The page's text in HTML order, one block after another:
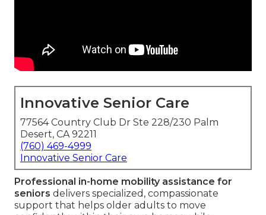
Innovative Senior Care
77564 Country Club Dr Ste 228/230 Palm
Desert, CA 92211
(760) 469-4999
Innovative Senior Care
Professional in-home mobility assistance for
seniors delivers specialized, compassionate
support that helps older adults to move